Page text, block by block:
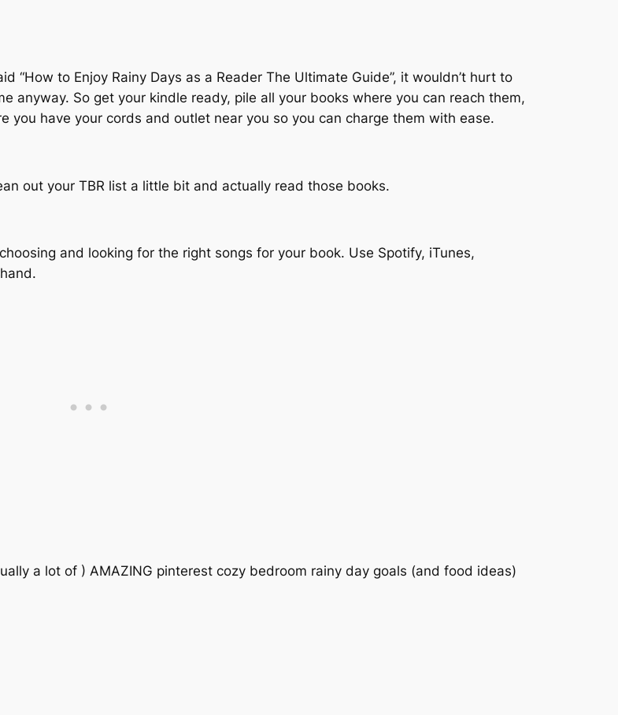
“How to Enjoy Rainy Days as a Reader The Ultimate Guide”, it wouldn’t hurt to
anyway. So get your kindle ready, pile all your books where you can reach them,
you have your cords and outlet near you so you can charge them with ease.
out your TBR list a little bit and actually read those books.
and looking for the right songs for your book. Use Spotify, iTunes,
a lot of ) AMAZING pinterest cozy bedroom rainy day goals (and food ideas)